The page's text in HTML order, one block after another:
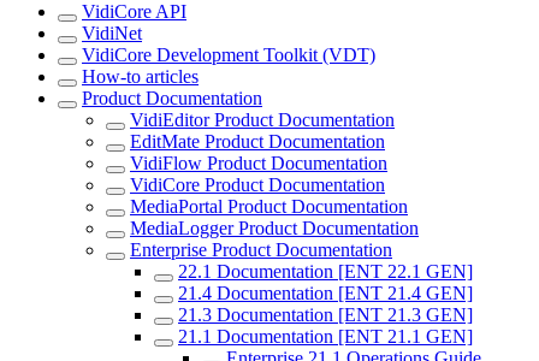
VidiCore API
VidiNet
VidiCore Development Toolkit (VDT)
How-to articles
Product Documentation
VidiEditor Product Documentation
EditMate Product Documentation
VidiFlow Product Documentation
VidiCore Product Documentation
MediaPortal Product Documentation
MediaLogger Product Documentation
Enterprise Product Documentation
22.1 Documentation [ENT 22.1 GEN]
21.4 Documentation [ENT 21.4 GEN]
21.3 Documentation [ENT 21.3 GEN]
21.1 Documentation [ENT 21.1 GEN]